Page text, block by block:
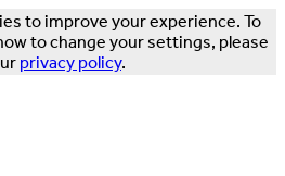
to improve your experience. To
to change your settings, please
privacy policy.